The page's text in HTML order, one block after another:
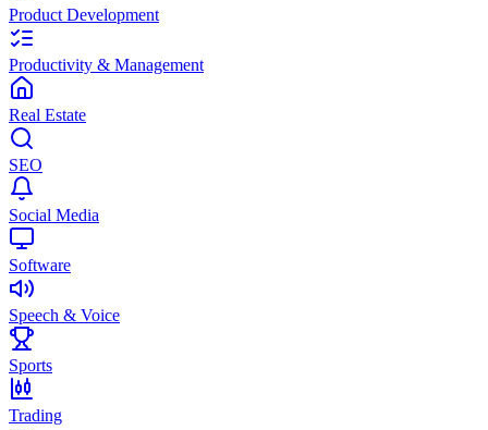
Product Development
Productivity & Management
Real Estate
SEO
Social Media
Software
Speech & Voice
Sports
Trading